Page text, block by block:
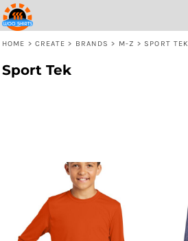
HOME > CREATE > BRANDS > M-Z > SPORT TEK
Sport Tek
Default
Price: Lowest First
Date Added